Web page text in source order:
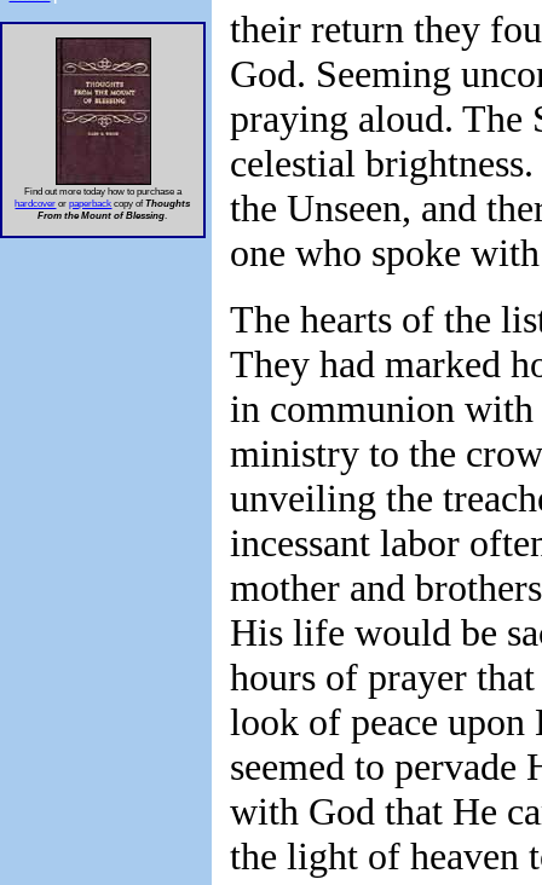
Find out more today how to purchase a
hardcover orpaperback copy ofThoughts
From the Mount of Blessing.
their return they
God. Seeming
praying aloud. The
celestial
the Unseen, and
one who spoke
The hearts of the
They had marked
in communion with
ministry to the
unveiling the
incessant labor
mother and
His life would be
hours of prayer
look of peace upon
seemed to pervade
with God that He
the light of heaven